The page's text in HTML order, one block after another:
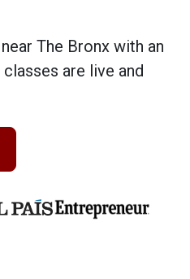
The Bronx with an
are live and